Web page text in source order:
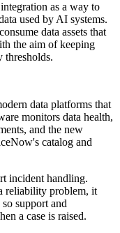
as a way to
used by AI systems.
data assets that
the aim of keeping
thresholds.
data platforms that
monitors data health,
and the new
catalog and
incident handling.
reliability problem, it
support and
a case is raised.